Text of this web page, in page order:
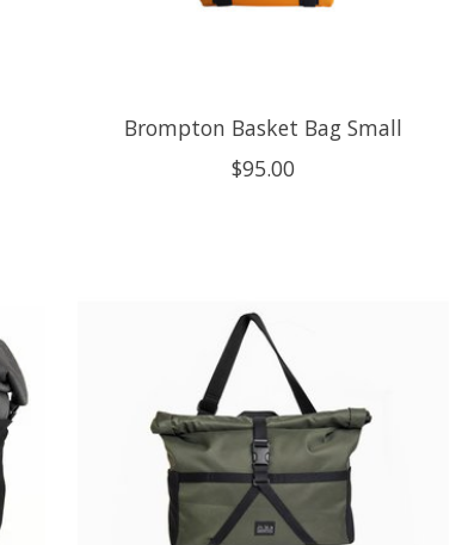
Brompton Basket Bag Small
$95.00